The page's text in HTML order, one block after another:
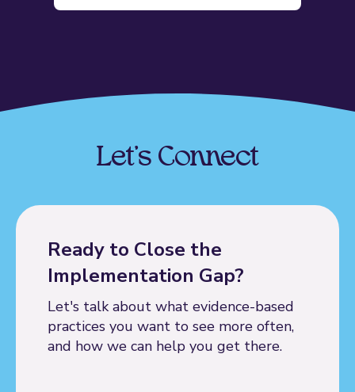
Let's Connect
Ready to Close the
Implementation Gap?
Let's talk about what evidence-based
practices you want to see more often,
and how we can help you get there.